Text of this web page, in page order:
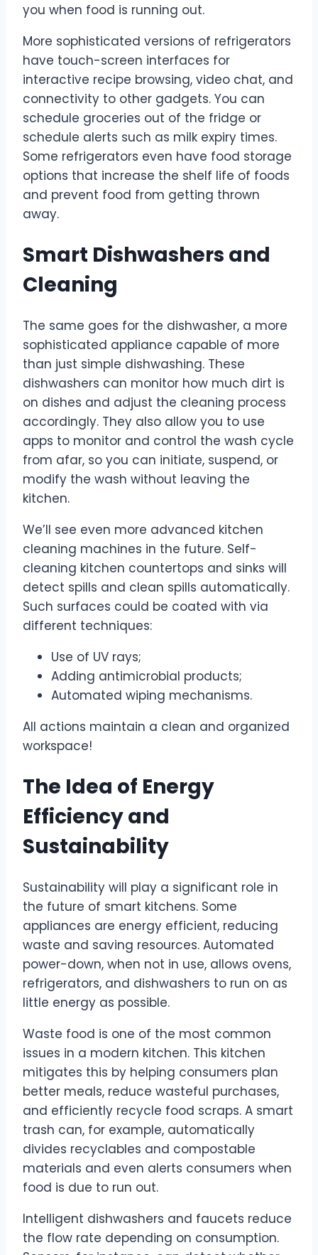
you when food is running out.
More sophisticated versions of refrigerators
have touch-screen interfaces for
interactive recipe browsing, video chat, and
connectivity to other gadgets. You can
schedule groceries out of the fridge or
schedule alerts such as milk expiry times.
Some refrigerators even have food storage
options that increase the shelf life of foods
and prevent food from getting thrown
away.
Smart Dishwashers and
Cleaning
The same goes for the dishwasher, a more
sophisticated appliance capable of more
than just simple dishwashing. These
dishwashers can monitor how much dirt is
on dishes and adjust the cleaning process
accordingly. They also allow you to use
apps to monitor and control the wash cycle
from afar, so you can initiate, suspend, or
modify the wash without leaving the
kitchen.
We’ll see even more advanced kitchen
cleaning machines in the future. Self-
cleaning kitchen countertops and sinks will
detect spills and clean spills automatically.
Such surfaces could be coated with via
different techniques:
Use of UV rays;
Adding antimicrobial products;
Automated wiping mechanisms.
All actions maintain a clean and organized
workspace!
The Idea of Energy
Efficiency and
Sustainability
Sustainability will play a significant role in
the future of smart kitchens. Some
appliances are energy efficient, reducing
waste and saving resources. Automated
power-down, when not in use, allows ovens,
refrigerators, and dishwashers to run on as
little energy as possible.
Waste food is one of the most common
issues in a modern kitchen. This kitchen
mitigates this by helping consumers plan
better meals, reduce wasteful purchases,
and efficiently recycle food scraps. A smart
trash can, for example, automatically
divides recyclables and compostable
materials and even alerts consumers when
food is due to run out.
Intelligent dishwashers and faucets reduce
the flow rate depending on consumption.